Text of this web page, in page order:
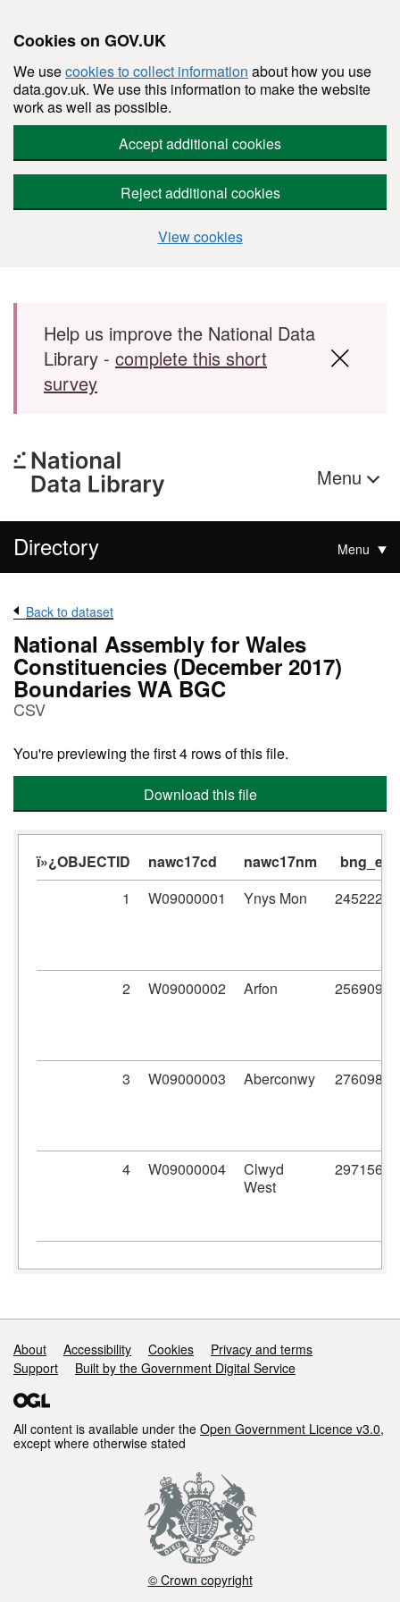
Cookies on GOV.UK
We usecookies to collect information about how you use
data.gov.uk. We use this information to make the website
work as well as possible.
Accept additional cookies
Reject additional cookies
View cookies
Skip to main content
Help us improve the National Data
Library - complete this short
survey
Menu
Directory Menu
Back to dataset
National Assembly for Wales
Constituencies (December 2017)
Boundaries WA BGC
CSV
You're previewing the first 4 rows of this file.
Download this file
ï»¿OBJECTID nawc17cd nawc17nm
bng_e
1
W09000001 Ynys Mon 245222
2 W09000002 Arfon 256909
3 W09000003 Aberconwy 276098
4 W09000004
Clwyd
West
297156
Support links
About Accessibility Cookies
Privacy and terms
Support
Built by the Government Digital Service
All content is available under the Open Government Licence v3.0,
except where otherwise stated
© Crown copyright